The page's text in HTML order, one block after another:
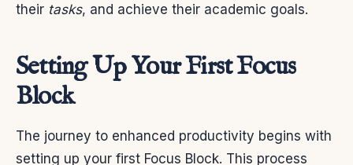
their tasks, and achieve their academic goals.
Setting Up Your First Focus
Block
The journey to enhanced productivity begins with
setting up your first Focus Block. This process